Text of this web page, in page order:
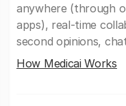
anywhere (through
apps), real-time
second opinions,
How Medicai Works